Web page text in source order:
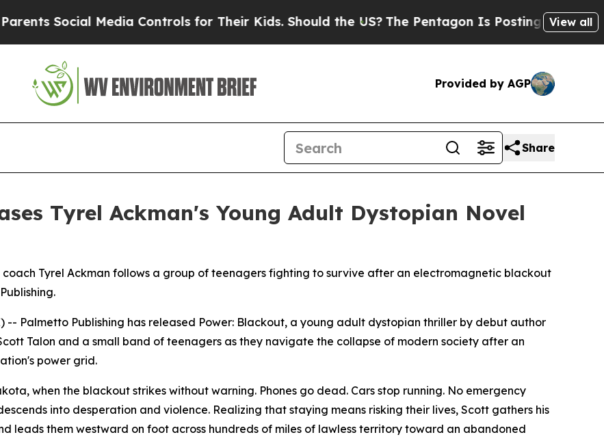
Social Media Controls for Their Kids. Should the US?The Pentagon Is Posting Cryptic Biblical
View all
Provided by AGP
Share
Tyrel Ackman's Young Adult Dystopian Novel
Tyrel Ackman follows a group of teenagers fighting to survive after an electromagnetic blackout
-- Palmetto Publishing has released Power: Blackout, a young adult dystopian thriller by debut author
Talon and a small band of teenagers as they navigate the collapse of modern society after an
power grid.
when the blackout strikes without warning. Phones go dead. Cars stop running. No emergency
into desperation and violence. Realizing that staying means risking their lives, Scott gathers his
leads them westward on foot across hundreds of miles of lawless territory toward an abandoned